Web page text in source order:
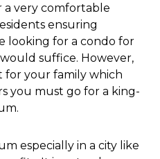
a very comfortable
ensuring
looking for a condo for
suffice. However,
for your family which
you must go for a king-
especially in a city like